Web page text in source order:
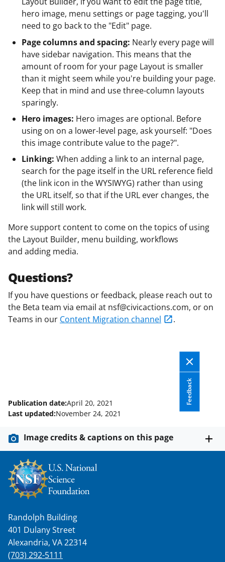
hero image, menu settings or page tagging, you'll
need to go back to the "Edit" page.
Page columns and spacing: Nearly every page will
have sidebar navigation. This means that the
amount of room for your page Layout is smaller
than it might seem while you're building your page.
Keep that in mind and use three-column layouts
sparingly.
Hero images: Hero images are optional. Before
using on on a lower-level page, ask yourself: "Does
this image contribute value to the page?".
Linking: When adding a link to an internal page,
search for the page itself in the URL reference field
(the link icon in the WYSIWYG) rather than using
the URL itself, so that if the URL ever changes, the
link will still work.
More support content to come on the topics of using
the Layout Builder, menu building, workflows
and adding media.
Questions?
If you have questions or feedback, please reach out to
the Beta team via email at nsf@civicactions.com, or on
Teams in our Content Migration channel .
Feedback
Publication date:April 20, 2021
Last updated:November 24, 2021
Image credits & captions on this page
Randolph Building
401 Dulany Street
Alexandria, VA 22314
(703) 292-5111